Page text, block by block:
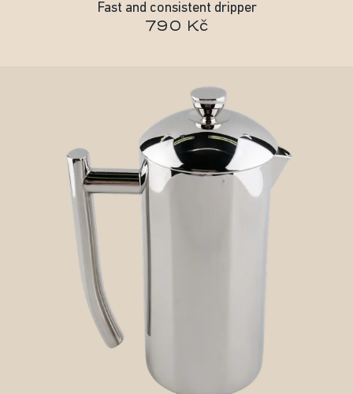
Fast and consistent dripper
790 Kč